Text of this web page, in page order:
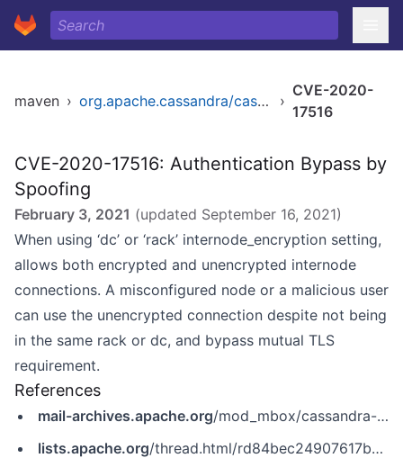
maven › org.apache.cassandra/cassandra-all ›
CVE-2020-
17516
CVE-2020-17516: Authentication Bypass by
Spoofing
February 3, 2021 (updated September 16, 2021)
When using ‘dc’ or ‘rack’ internode_encryption setting,
allows both encrypted and unencrypted internode
connections. A misconfigured node or a malicious user
can use the unencrypted connection despite not being
in the same rack or dc, and bypass mutual TLS
requirement.
References
mail-archives.apache.org/mod_mbox/cassandra-user/202102.mbox/%3c6E4340A5-D7BE-4D33-9EC5-3B505A626D8D@apache.org%3e
lists.apache.org/thread.html/rd84bec24907617bdb72f7ec907cd7437a0fd5a8886eb55aa84dd1eb8@%3Ccommits.cassandra.apache.org%3E